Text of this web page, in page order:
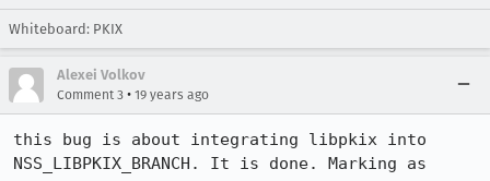
Whiteboard: PKIX
Alexei Volkov
Comment 3 • 19 years ago
this bug is about integrating libpkix into
NSS_LIBPKIX_BRANCH. It is done. Marking as